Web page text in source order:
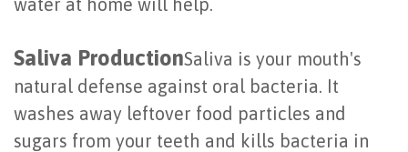
Dental
Implants
Benefits
of
Preservation
Saliva ProductionSaliva is your mouth's
natural defense against oral bacteria. It
washes away leftover food particles and
sugars from your teeth and kills bacteria in